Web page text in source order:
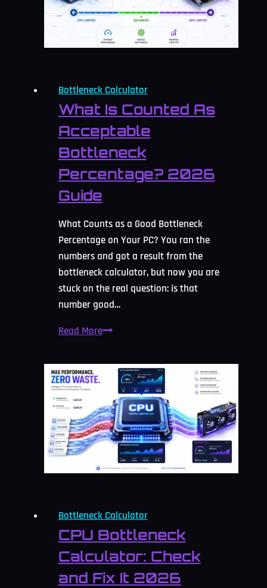
Guide
Bottleneck Calculator
What Is Counted As
Acceptable
Bottleneck
Percentage? 2026
Guide
What Counts as a Good Bottleneck
Percentage on Your PC? You ran the
numbers and got a result from the
bottleneck calculator, but now you are
stuck on the real question: is that
number good…
Read MoreWhat
Counted
Acceptable
Bottleneck
Percentage?
2026
Guide
Bottleneck Calculator
CPU Bottleneck
Calculator: Check
and Fix It 2026